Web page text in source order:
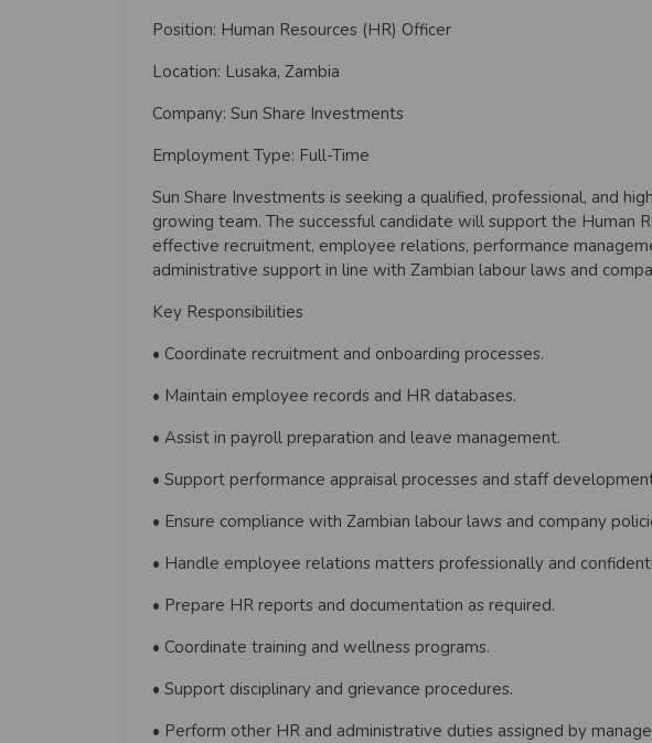
Position: Human Resources (HR) Officer
Location: Lusaka, Zambia
Company: Sun Share Investments
Employment Type: Full-Time
Sun Share Investments is seeking a qualified, professional, and
growing team. The successful candidate will support the Human
effective recruitment, employee relations, performance
administrative support in line with Zambian labour laws and
Key Responsibilities
• Coordinate recruitment and onboarding processes.
• Maintain employee records and HR databases.
• Assist in payroll preparation and leave management.
• Support performance appraisal processes and staff
• Ensure compliance with Zambian labour laws and company
• Handle employee relations matters professionally and
• Prepare HR reports and documentation as required.
• Coordinate training and wellness programs.
• Support disciplinary and grievance procedures.
• Perform other HR and administrative duties assigned by